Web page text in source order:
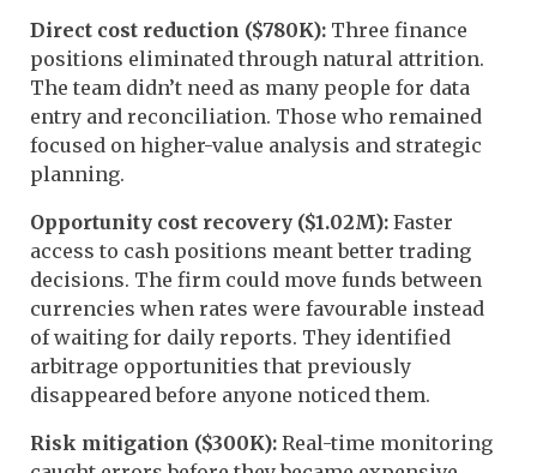
Direct cost reduction ($780K): Three finance
positions eliminated through natural attrition.
The team didn’t need as many people for data
entry and reconciliation. Those who remained
focused on higher-value analysis and strategic
planning.
Opportunity cost recovery ($1.02M): Faster
access to cash positions meant better trading
decisions. The firm could move funds between
currencies when rates were favourable instead
of waiting for daily reports. They identified
arbitrage opportunities that previously
disappeared before anyone noticed them.
Risk mitigation ($300K): Real-time monitoring